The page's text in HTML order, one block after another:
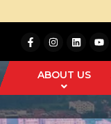
ABOUT US